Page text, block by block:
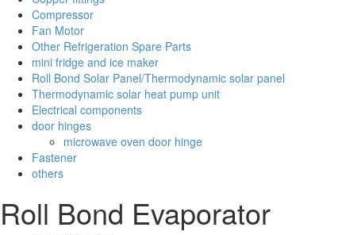
Compressor
Fan Motor
Other Refrigeration Spare Parts
mini fridge and ice maker
Roll Bond Solar Panel/Thermodynamic solar panel
Thermodynamic solar heat pump unit
Electrical components
door hinges
microwave oven door hinge
Fastener
others
Roll Bond Evaporator